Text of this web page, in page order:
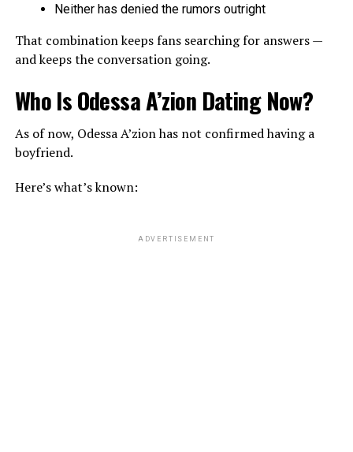
Neither has denied the rumors outright
That combination keeps fans searching for answers —
and keeps the conversation going.
Who Is Odessa A’zion Dating Now?
As of now, Odessa A’zion has not confirmed having a
boyfriend.
Here’s what’s known:
ADVERTISEMENT